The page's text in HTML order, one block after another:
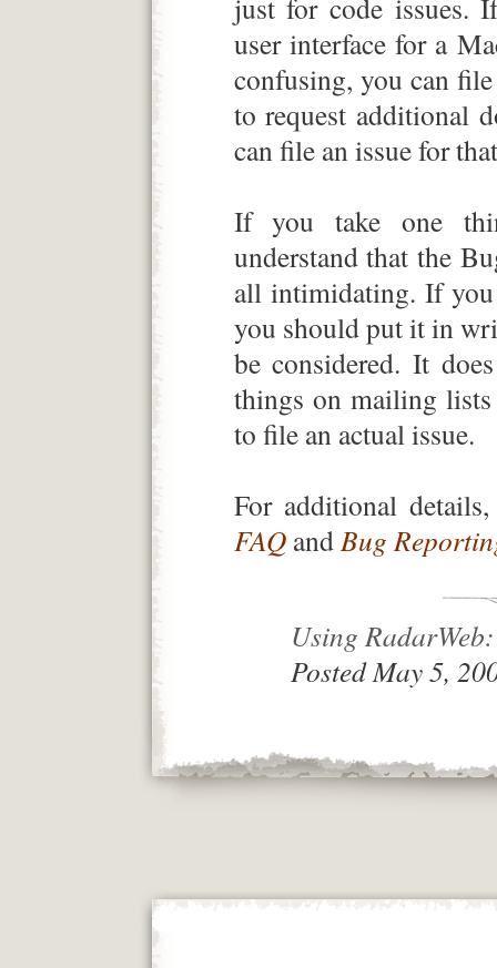
user interface for a
confusing, you can
to request additional
can file an issue for
If you take one
understand that the
all intimidating. If you
you should put it in
be considered. It
things on mailing
to file an actual issue.
For additional
FAQand Bug
Using
Posted May 5,